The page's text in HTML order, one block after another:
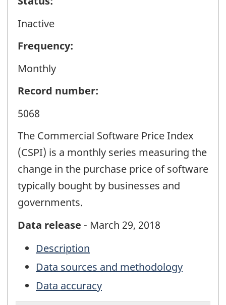
Inactive
Frequency:
Monthly
Record number:
5068
The Commercial Software Price Index
(CSPI) is a monthly series measuring the
change in the purchase price of software
typically bought by businesses and
governments.
Data release - March 29, 2018
Description
Data sources and methodology
Data accuracy